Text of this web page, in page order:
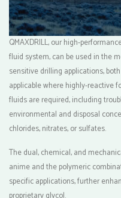
QMAXDRILL, our high-
fluid system, can be used in the
sensitive drilling applications,
applicable where highly-reactive
fluids are required, including
environmental and disposal
chlorides, nitrates, or sulfates.
The dual, chemical, and
anime and the polymeric
specific applications, further